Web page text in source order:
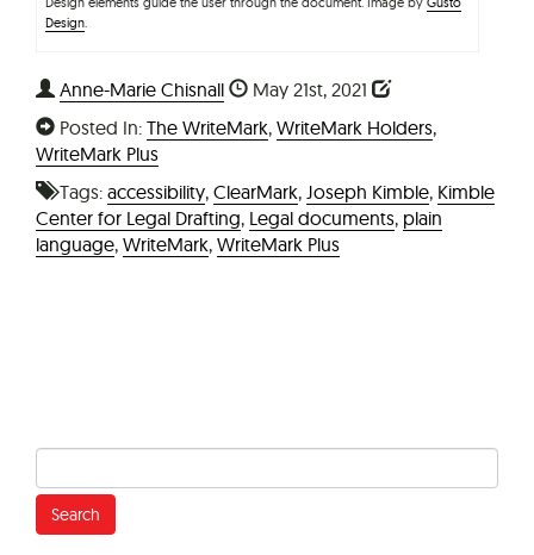
Design.
Anne-Marie Chisnall
May 21st, 2021
Posted In: The WriteMark, WriteMark Holders,
WriteMark Plus
Tags: accessibility, ClearMark, Joseph Kimble, Kimble
Center for Legal Drafting, Legal documents, plain
language, WriteMark, WriteMark Plus
for: